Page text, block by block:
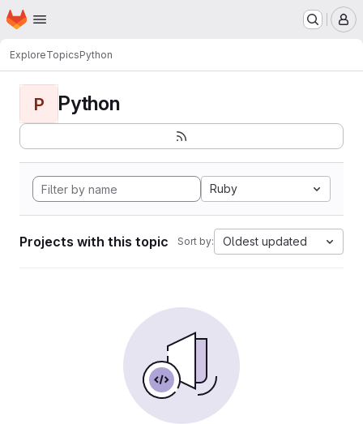
Skip to main content
Homepage
ExploreTopicsPython
P Python
Ruby
Projects with this topic Sort by: Oldest updated